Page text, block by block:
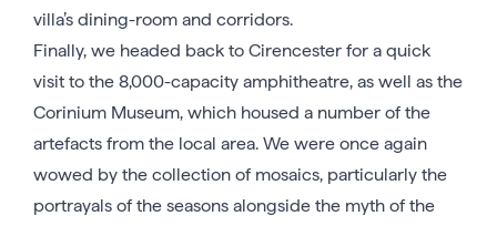
villa’s dining-room and corridors.
Finally, we headed back to Cirencester for a quick
visit to the 8,000-capacity amphitheatre, as well as the
Corinium Museum, which housed a number of the
artefacts from the local area. We were once again
wowed by the collection of mosaics, particularly the
portrayals of the seasons alongside the myth of the